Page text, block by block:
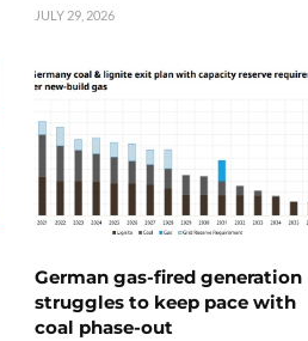
JULY 29, 2026
German gas-fired generation
struggles to keep pace with
coal phase-out